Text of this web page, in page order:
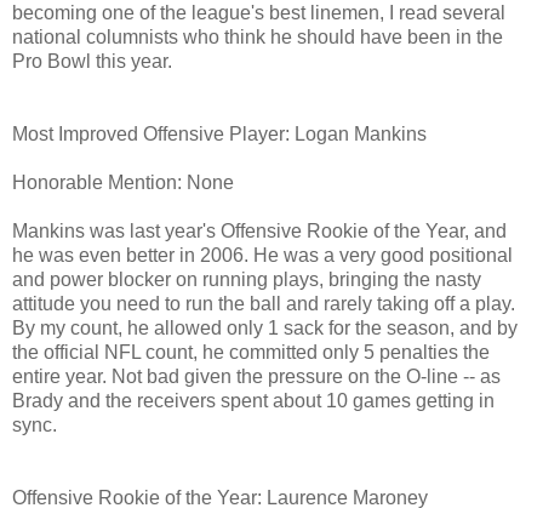
becoming one of the league's best linemen, I read several
national columnists who think he should have been in the
Pro Bowl this year.
Most Improved Offensive Player: Logan Mankins
Honorable Mention: None
Mankins was last year's Offensive Rookie of the Year, and
he was even better in 2006. He was a very good positional
and power blocker on running plays, bringing the nasty
attitude you need to run the ball and rarely taking off a play.
By my count, he allowed only 1 sack for the season, and by
the official NFL count, he committed only 5 penalties the
entire year. Not bad given the pressure on the O-line -- as
Brady and the receivers spent about 10 games getting in
sync.
Offensive Rookie of the Year: Laurence Maroney